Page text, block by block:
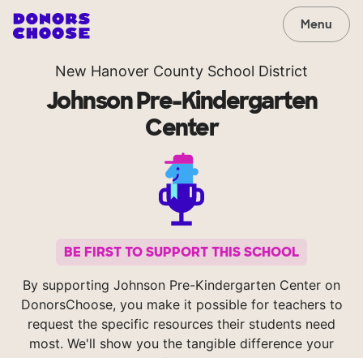
Menu
New Hanover County School District
Johnson Pre-Kindergarten
Center
BE FIRST TO SUPPORT THIS SCHOOL
By supporting Johnson Pre-Kindergarten Center on
DonorsChoose, you make it possible for teachers to
request the specific resources their students need
most. We'll show you the tangible difference your